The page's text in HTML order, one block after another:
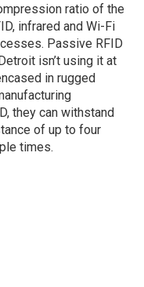
ratio of the
infrared and Wi-Fi
Passive RFID
isn’t using it at
in rugged
they can withstand
of up to four
times.